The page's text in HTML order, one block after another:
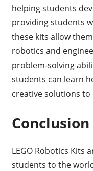
helping students
providing students
these kits allow
robotics and
problem-solving
students can learn
creative solutions
Conclusion
LEGO Robotics Kits
students to the